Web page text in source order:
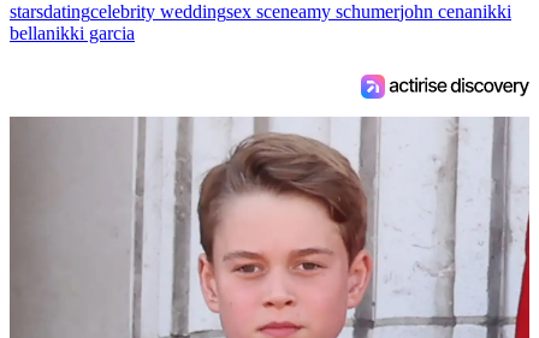
starsdatingcelebrity weddingsex sceneamy schumerjohn cenanikki
bellanikki garcia